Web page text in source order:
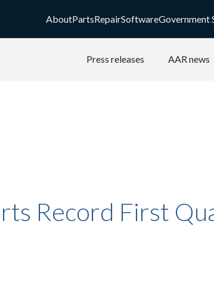
AboutPartsRepairSoftwareGovernment
Press releases AAR news
Record First